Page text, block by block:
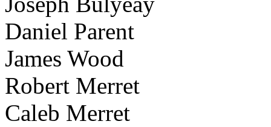
Daniel Parent
James Wood
Robert Merret
Caleb Merret